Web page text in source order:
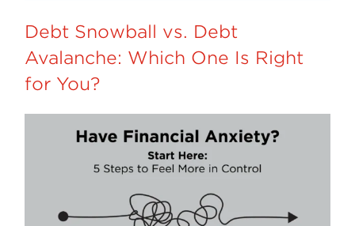
Debt Snowball vs. Debt
Avalanche: Which One Is Right
for You?